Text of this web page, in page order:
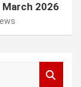
March 2026